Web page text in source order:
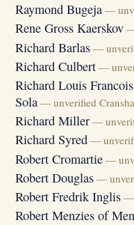
Raymond Bugeja —
Rene Gross Kaerskov
Richard Barlas —
Richard Culbert —
Richard Louis
Sola — unverified
Richard Miller —
Richard Syred —
Robert Cromartie —
Robert Douglas —
Robert Fredrik Inglis —
Robert Menzies of